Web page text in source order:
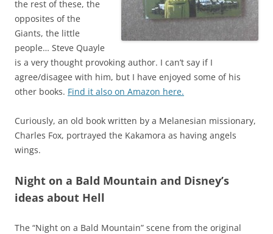
the rest of these, the
opposites of the
Giants, the little
people… Steve Quayle
is a very thought provoking author. I can’t say if I
agree/disagee with him, but I have enjoyed some of his
other books. Find it also on Amazon here.
Curiously, an old book written by a Melanesian missionary,
Charles Fox, portrayed the Kakamora as having angels
wings.
Night on a Bald Mountain and Disney’s
ideas about Hell
The “Night on a Bald Mountain” scene from the original